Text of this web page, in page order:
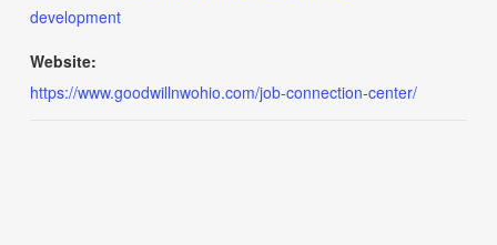
development
Website:
https://www.goodwillnwohio.com/job-connection-center/